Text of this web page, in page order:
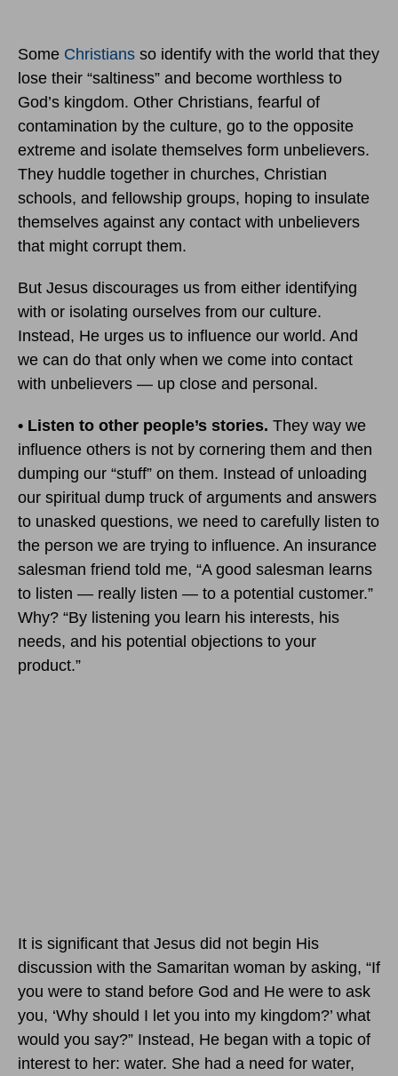
Some Christians so identify with the world that they
lose their “saltiness” and become worthless to
God’s kingdom. Other Christians, fearful of
contamination by the culture, go to the opposite
extreme and isolate themselves form unbelievers.
They huddle together in churches, Christian
schools, and fellowship groups, hoping to insulate
themselves against any contact with unbelievers
that might corrupt them.
But Jesus discourages us from either identifying
with or isolating ourselves from our culture.
Instead, He urges us to influence our world. And
we can do that only when we come into contact
with unbelievers — up close and personal.
• Listen to other people’s stories. They way we
influence others is not by cornering them and then
dumping our “stuff” on them. Instead of unloading
our spiritual dump truck of arguments and answers
to unasked questions, we need to carefully listen to
the person we are trying to influence. An insurance
salesman friend told me, “A good salesman learns
to listen — really listen — to a potential customer.”
Why? “By listening you learn his interests, his
needs, and his potential objections to your
product.”
It is significant that Jesus did not begin His
discussion with the Samaritan woman by asking, “If
you were to stand before God and He were to ask
you, ‘Why should I let you into my kingdom?’ what
would you say?” Instead, He began with a topic of
interest to her: water. She had a need for water,